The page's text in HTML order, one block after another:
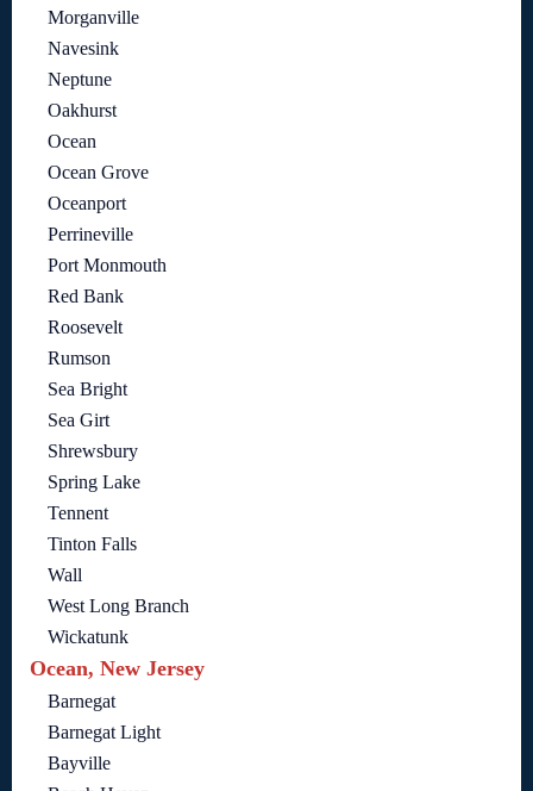
Morganville
Navesink
Neptune
Oakhurst
Ocean
Ocean Grove
Oceanport
Perrineville
Port Monmouth
Red Bank
Roosevelt
Rumson
Sea Bright
Sea Girt
Shrewsbury
Spring Lake
Tennent
Tinton Falls
Wall
West Long Branch
Wickatunk
Ocean, New Jersey
Barnegat
Barnegat Light
Bayville